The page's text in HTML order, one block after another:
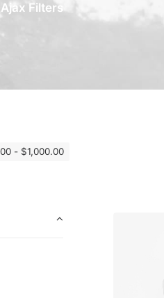
Filters
- $1,000.00